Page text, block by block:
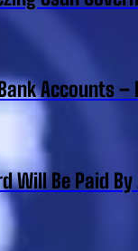
Accounts –
Be Paid By